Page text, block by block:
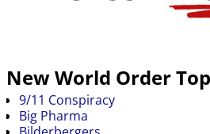
New World Order
9/11 Conspiracy
Big Pharma